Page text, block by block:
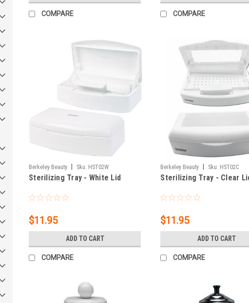
COMPARE COMPARE
Berkeley Beauty Sku: HST02W
Sterilizing Tray - White Lid
$11.95
ADD TO CART
COMPARE
Berkeley Beauty Sku: HST02C
Sterilizing Tray - Clear
$11.95
ADD TO CART
COMPARE